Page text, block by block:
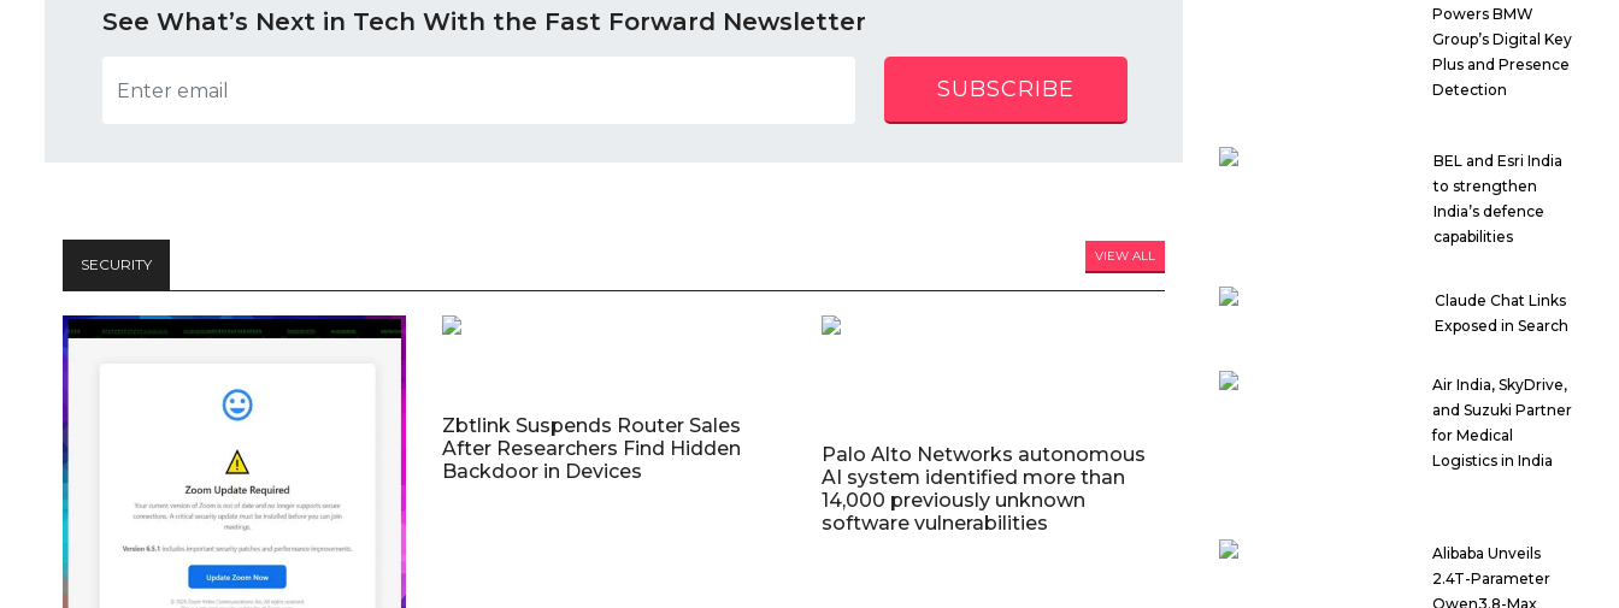
See What’s Next in Tech With the Fast Forward Newsletter
SUBSCRIBE
SECURITY VIEW ALL
Zbtlink Suspends Router Sales
After Researchers Find Hidden
Backdoor in Devices
Palo Alto Networks autonomous
AI system identified more than
14,000 previously unknown
software vulnerabilities
Powers BMW
Group’s Digital Key
Plus and Presence
Detection
BEL and Esri India
to strengthen
India’s defence
capabilities
Claude Chat Links
Exposed in Search
Air India, SkyDrive,
and Suzuki Partner
for Medical
Logistics in India
Alibaba Unveils
2.4T-Parameter
Qwen3.8-Max